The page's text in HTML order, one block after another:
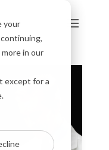
your
in our
except for a